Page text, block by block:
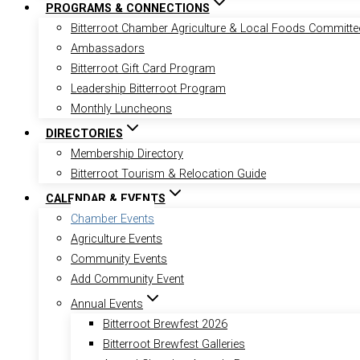
PROGRAMS & CONNECTIONS
Bitterroot Chamber Agriculture & Local Foods
Ambassadors
Bitterroot Gift Card Program
Leadership Bitterroot Program
Monthly Luncheons
DIRECTORIES
Membership Directory
Bitterroot Tourism & Relocation Guide
CALENDAR & EVENTS
Chamber Events
Agriculture Events
Community Events
Add Community Event
Annual Events
Bitterroot Brewfest 2026
Bitterroot Brewfest Galleries